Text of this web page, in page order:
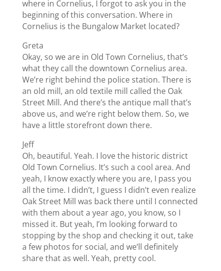
where in Cornelius, I forgot to ask you in the
beginning of this conversation. Where in
Cornelius is the Bungalow Market located?
Greta
Okay, so we are in Old Town Cornelius, that’s
what they call the downtown Cornelius area.
We’re right behind the police station. There is
an old mill, an old textile mill called the Oak
Street Mill. And there’s the antique mall that’s
above us, and we’re right below them. So, we
have a little storefront down there.
Jeff
Oh, beautiful. Yeah. I love the historic district
Old Town Cornelius. It’s such a cool area. And
yeah, I know exactly where you are, I pass you
all the time. I didn’t, I guess I didn’t even realize
Oak Street Mill was back there until I connected
with them about a year ago, you know, so I
missed it. But yeah, I’m looking forward to
stopping by the shop and checking it out, take
a few photos for social, and we’ll definitely
share that as well. Yeah, pretty cool.